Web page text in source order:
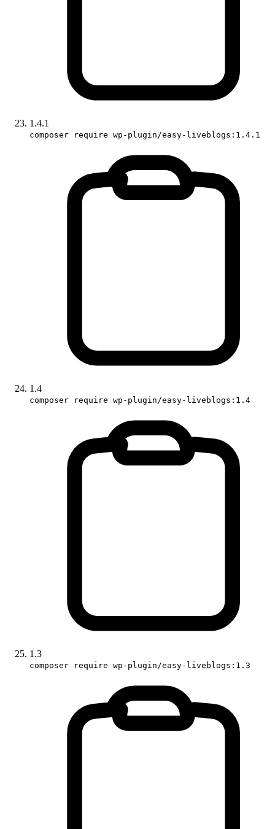
1.4.1
composer require wp-plugin/easy-liveblogs:1.4.1
1.4
composer require wp-plugin/easy-liveblogs:1.4
1.3
composer require wp-plugin/easy-liveblogs:1.3